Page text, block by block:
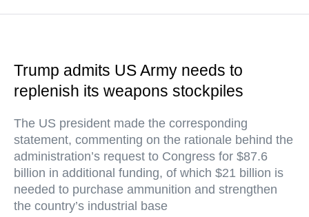
Trump admits US Army needs to
replenish its weapons stockpiles
The US president made the corresponding
statement, commenting on the rationale behind the
administration’s request to Congress for $87.6
billion in additional funding, of which $21 billion is
needed to purchase ammunition and strengthen
the country’s industrial base